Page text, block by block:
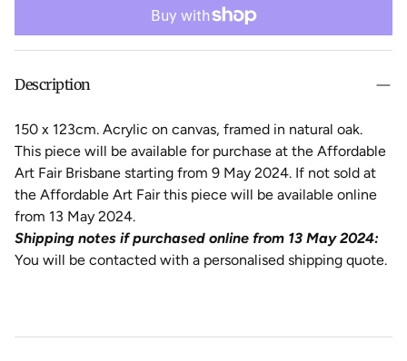
Description
150 x 123cm. Acrylic on canvas, framed in natural oak.
This piece will be available for purchase at the Affordable
Art Fair Brisbane starting from 9 May 2024. If not sold at
the Affordable Art Fair this piece will be available online
from 13 May 2024.
Shipping notes if purchased online from 13 May 2024:
You will be contacted with a personalised shipping quote.